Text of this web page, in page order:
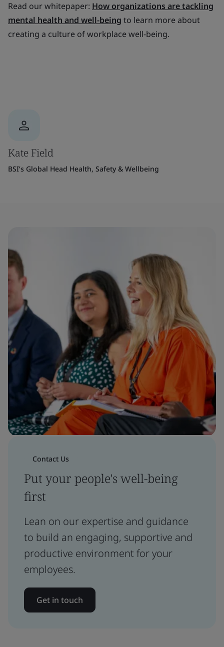
Read our whitepaper: How organizations are tackling
mental health and well-being to learn more about
creating a culture of workplace well-being.
Kate Field
BSI’s Global Head Health, Safety & Wellbeing
Contact Us
Put your people's well-being
first
Lean on our expertise and guidance
to build an engaging, supportive and
productive environment for your
employees.
Get in touch